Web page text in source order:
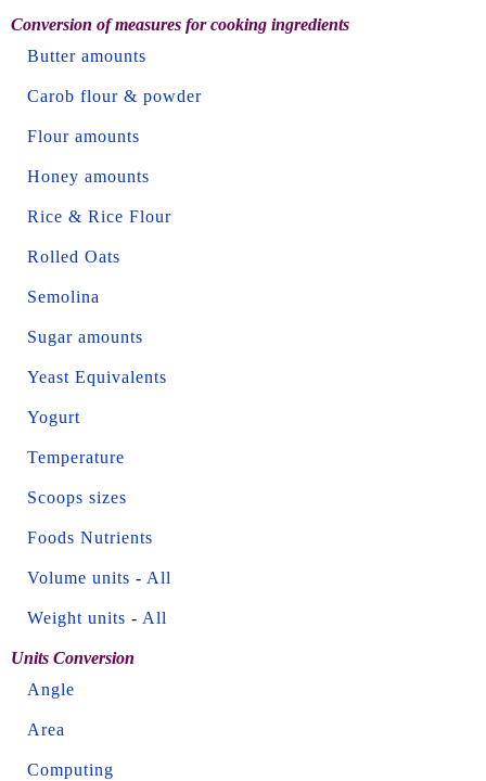
Conversion of measures for cooking ingredients
Butter amounts
Carob flour & powder
Flour amounts
Honey amounts
Rice & Rice Flour
Rolled Oats
Semolina
Sugar amounts
Yeast Equivalents
Yogurt
Temperature
Scoops sizes
Foods Nutrients
Volume units - All
Weight units - All
Units Conversion
Angle
Area
Computing